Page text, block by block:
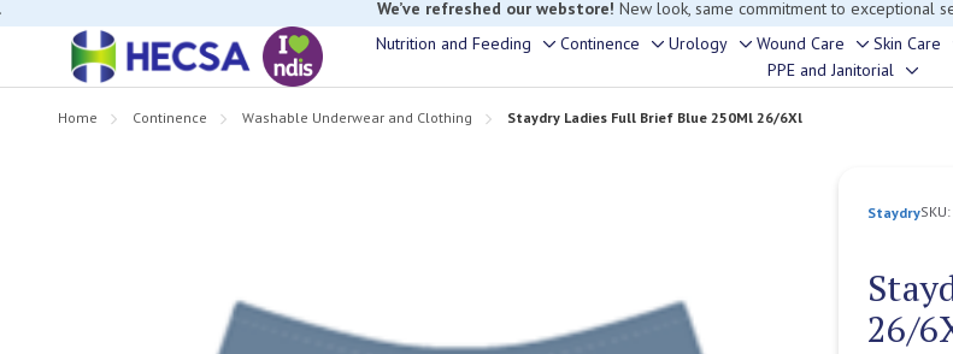
If you have trouble finding anything, please contact our Customer
Nutrition and Feeding
Toggle
sub-
menu
Continence
Toggle
sub-
menu
Urology
Toggle
sub-
menu
Wound Care
Toggle
sub-
Skin Care
PPE and Janitorial
Home Continence Washable Underwear and Clothing Staydry Ladies Full Brief Blue 250Ml 26/6Xl
StaydrySKU:
26/